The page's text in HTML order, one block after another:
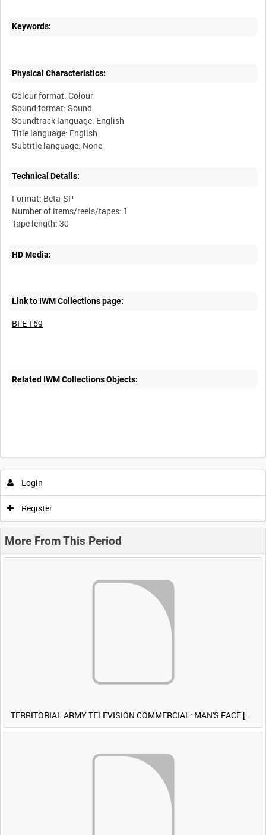
Keywords:
Physical Characteristics:
Colour format: Colour
Sound format: Sound
Soundtrack language: English
Title language: English
Technical Details:
Format: Beta-SP
Number of items/reels/tapes: 1
HD Media:
Link to IWM Collections page:
BFE 169
Related IWM Collections Objects:
Login
Register
More From This Period
TERRITORIAL ARMY TELEVISION COMMERCIAL: MAN'S FACE [Allocated Title]